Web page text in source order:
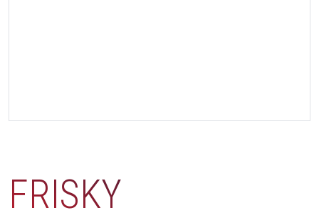
FRISKY